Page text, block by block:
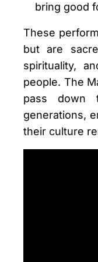
bring good
These
but are
spirituality,
people. The
pass down
generations,
their culture